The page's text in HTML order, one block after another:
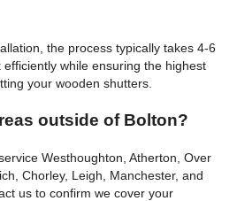
the process typically takes 4-6
while ensuring the highest
your wooden shutters.
outside of Bolton?
Westhoughton, Atherton, Over
Chorley, Leigh, Manchester, and
us to confirm we cover your